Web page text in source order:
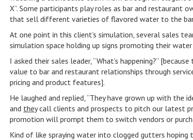
X”. Some participants play roles as bar and restaurant
that sell different varieties of flavored water to the
At one point in this client’s simulation, several sales
simulation space holding up signs promoting their water
I asked their sales leader, “What’s happening?”
value to bar and restaurant relationships through
pricing and product features].
He laughed and replied, “They have grown up with the
and theycall clients and prospects to pitch our latest
promotion will prompt them to switch vendors or
Kind of like spraying water into clogged gutters